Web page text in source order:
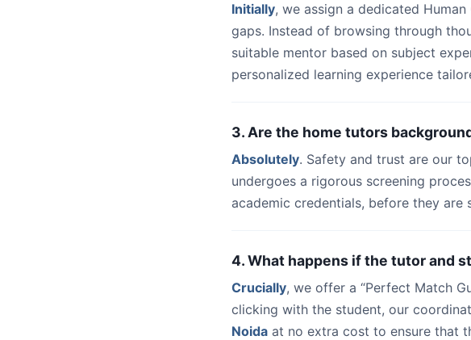
Initially, we assign a dedicated
gaps. Instead of browsing through
suitable mentor based on subject
personalized learning experience
3. Are the home tutors
Absolutely. Safety and trust are our
undergoes a rigorous screening
academic credentials, before they are
4. What happens if the tutor and
Crucially, we offer a “Perfect Match
clicking with the student, our
Noida at no extra cost to ensure that